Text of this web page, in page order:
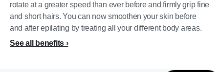
rotate at a greater speed than ever before and firmly grip fine
and short hairs. You can now smoothen your skin before
and after epilating by treating all your different body areas.
See all benefits